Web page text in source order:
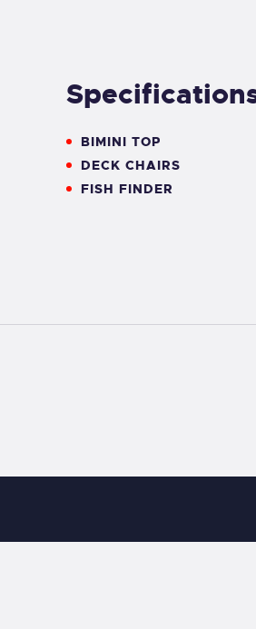
BIMINI TOP
DECK CHAIRS
FISH FINDER